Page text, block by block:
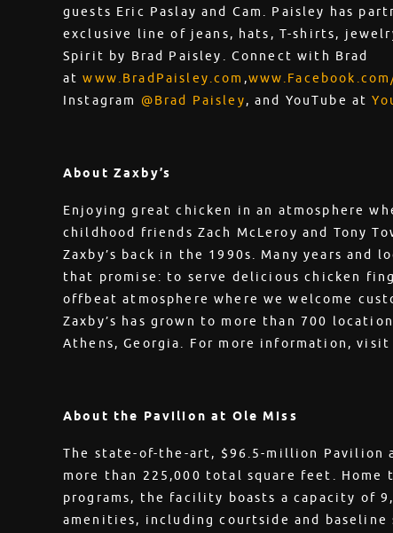
guests Eric Paslay and Cam. Paisley has
exclusive line of jeans, hats, T-shirts,
Spirit by Brad Paisley. Connect with Brad
atwww.BradPaisley.com ,
Instagram @Brad Paisley, and YouTube at
About Zaxby’s
Enjoying great chicken in an atmosphere
childhood friends Zach McLeroy and Tony
Zaxby’s back in the 1990s. Many years
that promise: to serve delicious chicken
offbeat atmosphere where we welcome
Zaxby’s has grown to more than 700
Athens, Georgia. For more information,
About the Pavilion at Ole Miss
The state-of-the-art, $96.5-million Pavilion
more than 225,000 total square feet.
programs, the facility boasts a capacity of
amenities, including courtside and